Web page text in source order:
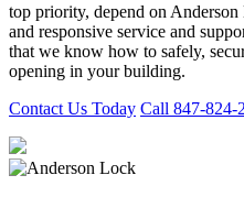
top priority, depend on
and responsive service and
that we know how to safely,
opening in your building.
Contact Us Today Call 847-824-